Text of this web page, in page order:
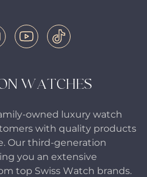
WATCHES
owned luxury watch
with quality products
Our third-generation
you an extensive
top Swiss Watch brands.